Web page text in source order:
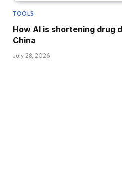
TOOLS
How AI is shortening drug
China
July 28, 2026